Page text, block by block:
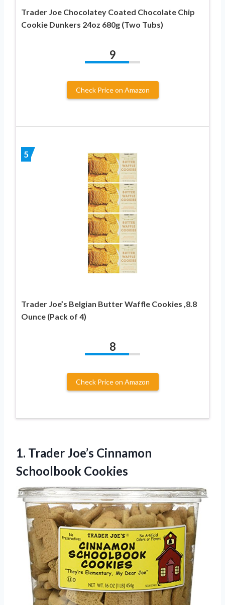
Trader Joe Chocolatey Coated Chocolate Chip
Cookie Dunkers 24oz 680g (Two Tubs)
9
Check Price on Amazon
5
Trader Joe’s Belgian Butter Waffle Cookies ,8.8
Ounce (Pack of 4)
8
Check Price on Amazon
1. Trader Joe’s Cinnamon
Schoolbook Cookies